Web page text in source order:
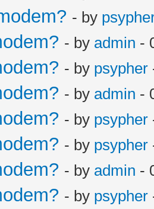
- by
- by admin -
- by psypher
- by admin -
- by psypher
- by psypher
- by admin -
- by psypher